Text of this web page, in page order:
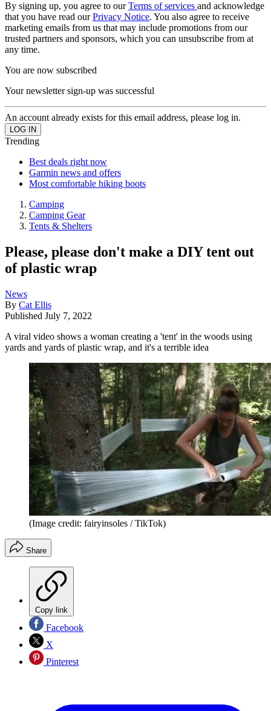
By signing up, you agree to ourTerms of services and acknowledge
that you have read ourPrivacy Notice. You also agree to receive
marketing emails from us that may include promotions from our
trusted partners and sponsors, which you can unsubscribe from at
any time.
You are now subscribed
Your newsletter sign-up was successful
An account already exists for this email address, please log in.
Trending
Best deals right now
Garmin news and offers
Most comfortable hiking boots
Camping
Camping Gear
Tents & Shelters
Please, please don't make a DIY tent out
of plastic wrap
News
By Cat Ellis
Published July 7, 2022
A viral video shows a woman creating a 'tent' in the woods using
yards and yards of plastic wrap, and it's a terrible idea
(Image credit: fairyinsoles / TikTok)
Share
Copy link
Facebook
X
Pinterest